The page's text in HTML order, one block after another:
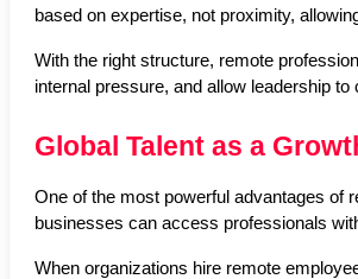
based on expertise, not proximity,
With the right structure, remote
internal pressure, and allow leadership
Global Talent as a
One of the most powerful advantages of
businesses can access professionals
When organizations hire remote